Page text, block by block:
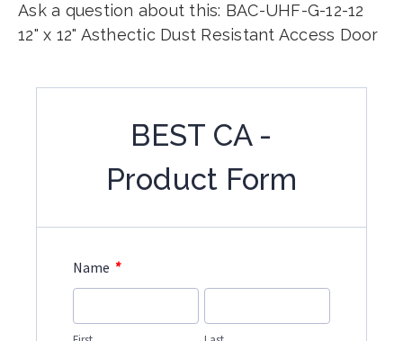
Ask a question about this: BAC-UHF-G-12-12
12" x 12" Asthectic Dust Resistant Access Door
BEST CA -
Product Form
Name *